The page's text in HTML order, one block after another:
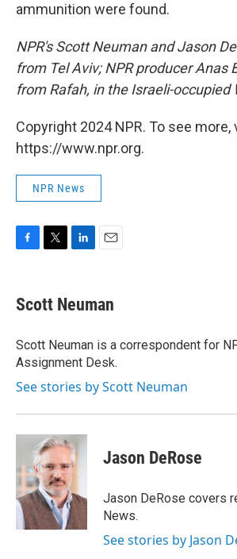
ammunition were found.
NPR's Scott Neuman and Jason
from Tel Aviv; NPR producer Anas
from Rafah, in the Israeli-occupied
Copyright 2024 NPR. To see more,
https://www.npr.org.
NPR News
e
b
o
k
t
t
r
k
e
I
n
i
l
Scott Neuman
Scott Neuman is a correspondent for
Assignment Desk.
See stories by Scott Neuman
Jason DeRose
Jason DeRose covers
News.
See stories by Jason